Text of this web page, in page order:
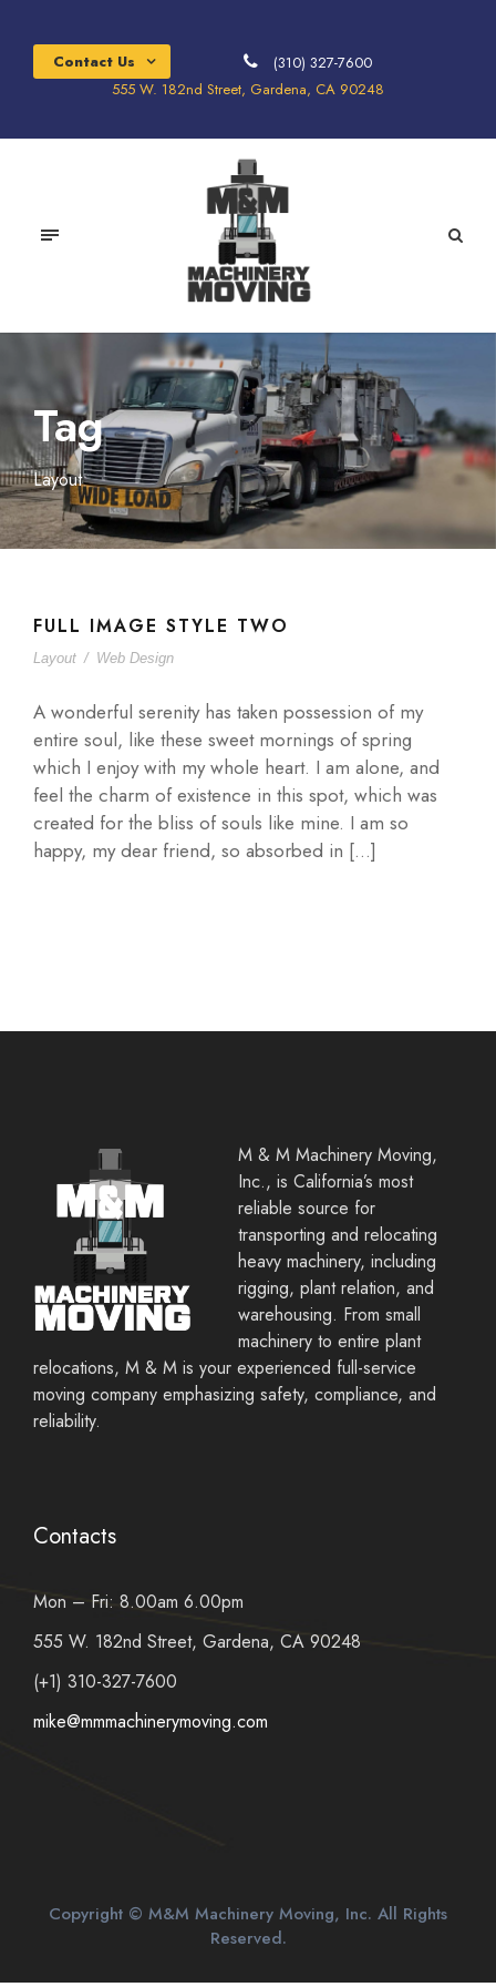
Contact Us
(310) 327-7600
555 W. 182nd Street, Gardena, CA 90248
Tag
Layout
FULL IMAGE STYLE TWO
Layout / Web Design
A wonderful serenity has taken possession of my
entire soul, like these sweet mornings of spring
which I enjoy with my whole heart. I am alone, and
feel the charm of existence in this spot, which was
created for the bliss of souls like mine. I am so
happy, my dear friend, so absorbed in […]
M & M Machinery Moving,
Inc., is California’s most
reliable source for
transporting and relocating
heavy machinery, including
rigging, plant relation, and
warehousing. From small
machinery to entire plant
relocations, M & M is your experienced full-service
moving company emphasizing safety, compliance, and
reliability.
Contacts
Mon – Fri: 8.00am 6.00pm
555 W. 182nd Street, Gardena, CA 90248
(+1) 310-327-7600
mike@mmmachinerymoving.com
Copyright © M&M Machinery Moving, Inc. All Rights
Reserved.